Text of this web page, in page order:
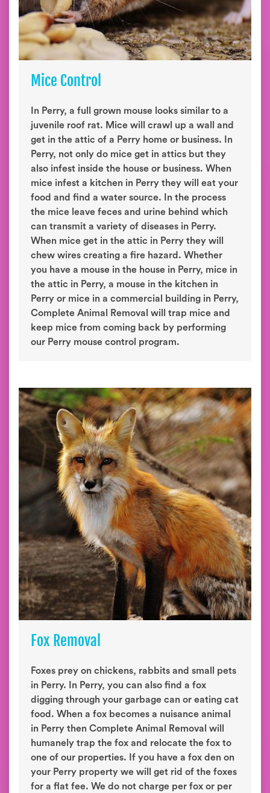
Mice Control
In Perry, a full grown mouse looks similar to a
juvenile roof rat. Mice will crawl up a wall and
get in the attic of a Perry home or business. In
Perry, not only do mice get in attics but they
also infest inside the house or business. When
mice infest a kitchen in Perry they will eat your
food and find a water source. In the process
the mice leave feces and urine behind which
can transmit a variety of diseases in Perry.
When mice get in the attic in Perry they will
chew wires creating a fire hazard. Whether
you have a mouse in the house in Perry, mice in
the attic in Perry, a mouse in the kitchen in
Perry or mice in a commercial building in Perry,
Complete Animal Removal will trap mice and
keep mice from coming back by performing
our Perry mouse control program.
Fox Removal
Foxes prey on chickens, rabbits and small pets
in Perry. In Perry, you can also find a fox
digging through your garbage can or eating cat
food. When a fox becomes a nuisance animal
in Perry then Complete Animal Removal will
humanely trap the fox and relocate the fox to
one of our properties. If you have a fox den on
your Perry property we will get rid of the foxes
for a flat fee. We do not charge per fox or per